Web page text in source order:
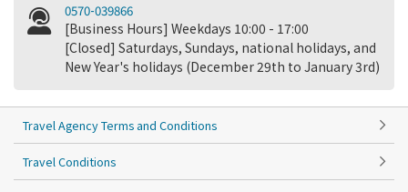
0570-039866
[Business Hours] Weekdays 10:00 - 17:00
[Closed] Saturdays, Sundays, national holidays, and
New Year's holidays (December 29th to January 3rd)
Travel Agency Terms and Conditions
Travel Conditions